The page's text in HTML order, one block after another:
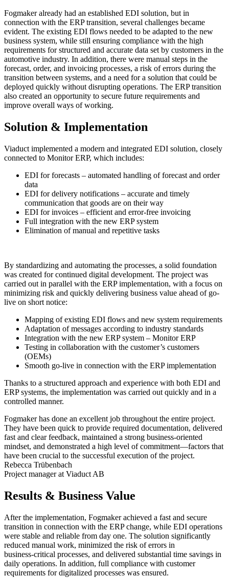
Fogmaker already had an established EDI solution, but in
connection with the ERP transition, several challenges became
evident. The existing EDI flows needed to be adapted to the new
business system, while still ensuring compliance with the high
requirements for structured and accurate data set by customers in the
automotive industry. In addition, there were manual steps in the
forecast, order, and invoicing processes, a risk of errors during the
transition between systems, and a need for a solution that could be
deployed quickly without disrupting operations. The ERP transition
also created an opportunity to secure future requirements and
improve overall ways of working.
Solution & Implementation
Viaduct implemented a modern and integrated EDI solution, closely
connected to Monitor ERP, which includes:
EDI for forecasts – automated handling of forecast and order
data
EDI for delivery notifications – accurate and timely
communication that goods are on their way
EDI for invoices – efficient and error-free invoicing
Full integration with the new ERP system
Elimination of manual and repetitive tasks
By standardizing and automating the processes, a solid foundation
was created for continued digital development. The project was
carried out in parallel with the ERP implementation, with a focus on
minimizing risk and quickly delivering business value ahead of go-
live on short notice:
Mapping of existing EDI flows and new system requirements
Adaptation of messages according to industry standards
Integration with the new ERP system – Monitor ERP
Testing in collaboration with the customer’s customers
(OEMs)
Smooth go-live in connection with the ERP implementation
Thanks to a structured approach and experience with both EDI and
ERP systems, the implementation was carried out quickly and in a
controlled manner.
Fogmaker has done an excellent job throughout the entire project.
They have been quick to provide required documentation, delivered
fast and clear feedback, maintained a strong business-oriented
mindset, and demonstrated a high level of commitment—factors that
have been crucial to the successful execution of the project.
Rebecca Trübenbach
Project manager at Viaduct AB
Results & Business Value
After the implementation, Fogmaker achieved a fast and secure
transition in connection with the ERP change, while EDI operations
were stable and reliable from day one. The solution significantly
reduced manual work, minimized the risk of errors in
business‑critical processes, and delivered substantial time savings in
daily operations. In addition, full compliance with customer
requirements for digitalized processes was ensured.